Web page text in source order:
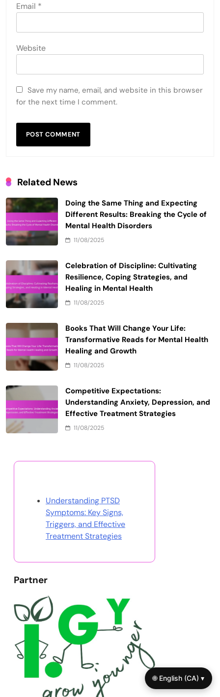
Email *
Website
Save my name, email, and website in this browser
for the next time I comment.
Related News
Doing the Same Thing and Expecting
Different Results: Breaking the Cycle of
Mental Health Disorders
11/08/2025
Celebration of Discipline: Cultivating
Resilience, Coping Strategies, and
Healing in Mental Health
11/08/2025
Books That Will Change Your Life:
Transformative Reads for Mental Health
Healing and Growth
11/08/2025
Competitive Expectations:
Understanding Anxiety, Depression, and
Effective Treatment Strategies
11/08/2025
Understanding PTSD
Symptoms: Key Signs,
Triggers, and Effective
Treatment Strategies
Partner
🌐 English (CA) ▾